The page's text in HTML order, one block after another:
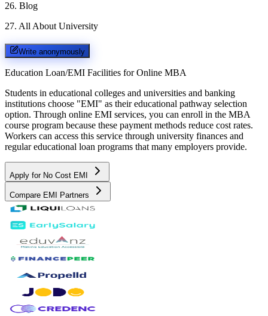
26. Blog
27. All About University
Write anonymously
Education Loan/EMI Facilities for Online MBA
Students in educational colleges and universities and banking
institutions choose "EMI" as their educational pathway selection
option. Through online EMI services, you can enroll in the MBA
course program because these payment methods reduce cost rates.
Workers can access this service through university finances and
regular educational loan programs that many employers provide.
Apply for No Cost EMI
Compare EMI Partners